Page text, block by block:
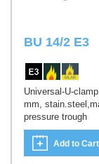
BU 14/2 E3
Universal-U-
mm,
pressure trough
Add to Cart